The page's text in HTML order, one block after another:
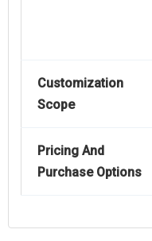
Customization
Scope
Pricing And
Purchase Options